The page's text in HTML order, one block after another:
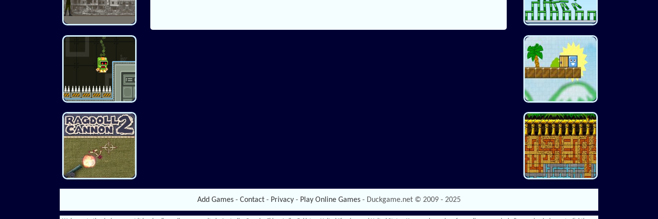
Add Games - Contact - Privacy - Play Online Games - Duckgame.net © 2009 - 2025